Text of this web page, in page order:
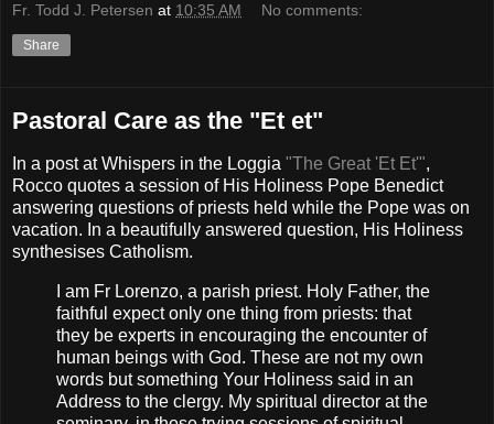
Fr. Todd J. Petersen at 10:35 AM No comments:
Share
Pastoral Care as the "Et et"
In a post at Whispers in the Loggia "The Great 'Et Et'",
Rocco quotes a session of His Holiness Pope Benedict
answering questions of priests held while the Pope was on
vacation. In a beautifully answered question, His Holiness
synthesises Catholism.
I am Fr Lorenzo, a parish priest. Holy Father, the
faithful expect only one thing from priests: that
they be experts in encouraging the encounter of
human beings with God. These are not my own
words but something Your Holiness said in an
Address to the clergy. My spiritual director at the